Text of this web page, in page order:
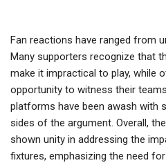
Fan reactions have ranged from
Many supporters recognize that
make it impractical to play, while
opportunity to witness their
platforms have been awash with
sides of the argument. Overall,
shown unity in addressing the
fixtures, emphasizing the need